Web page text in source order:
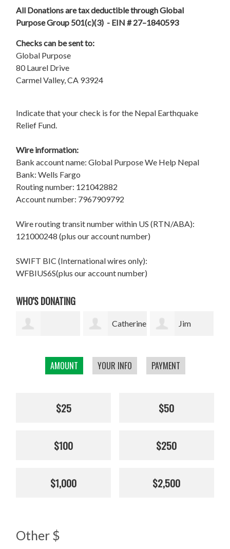
AMOUNT YOUR INFO PAYMENT
$25 $50
$100 $250
$1,000 $2,500
Other $
All Donations are tax deductible through Global
Purpose Group 501(c)(3) - EIN # 27–1840593
Checks can be sent to:
Global Purpose
80 Laurel Drive
Carmel Valley, CA 93924
Indicate that your check is for the Nepal Earthquake
Relief Fund.
Wire information:
Bank account name: Global Purpose We Help Nepal
Bank: Wells Fargo
Routing number: 121042882
Account number: 7967909792
Wire routing transit number within US (RTN/ABA):
121000248 (plus our account number)
SWIFT BIC (International wires only):
WFBIUS6S(plus our account number)
WHO'S DONATING
Jim